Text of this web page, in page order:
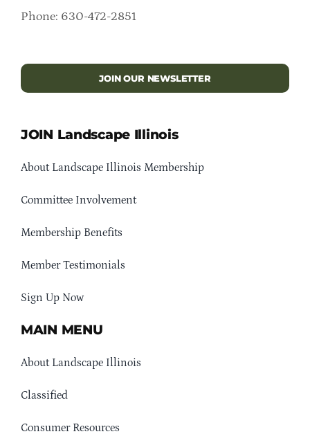
Phone: 630-472-2851
JOIN OUR NEWSLETTER
JOIN Landscape Illinois
About Landscape Illinois Membership
Committee Involvement
Membership Benefits
Member Testimonials
Sign Up Now
MAIN MENU
About Landscape Illinois
Classified
Consumer Resources